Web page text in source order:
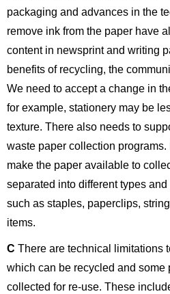
packaging and advances in the
remove ink from the paper have
content in newsprint and writing
benefits of recycling, the
We need to accept a change in
for example, stationery may be
texture. There also needs to
waste paper collection
make the paper available to
separated into different types
such as staples, paperclips,
items.
C There are technical limitations
which can be recycled and some
collected for re-use. These